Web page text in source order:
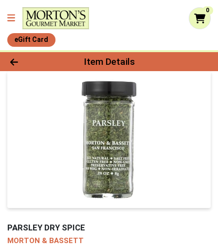
0
eGift Card
Product Details Page
Item Details
PARSLEY DRY SPICE
MORTON & BASSETT